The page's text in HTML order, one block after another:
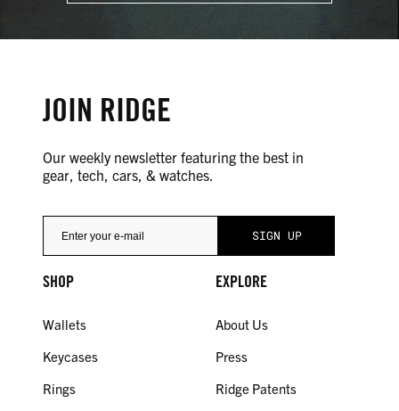
JOIN RIDGE
Our weekly newsletter featuring the best in
gear, tech, cars, & watches.
SHOP
Wallets
Keycases
Rings
EXPLORE
About Us
Press
Ridge Patents